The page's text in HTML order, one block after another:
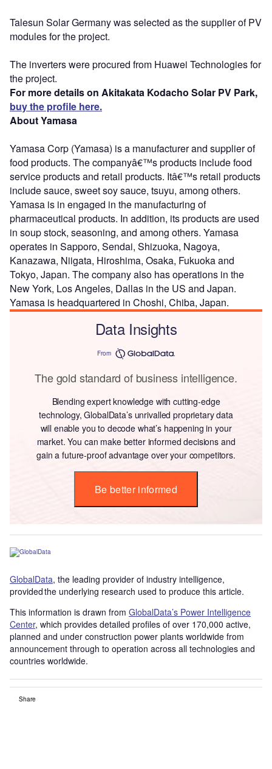
Talesun Solar Germany was selected as the supplier of PV
modules for the project.
The inverters were procured from Huawei Technologies for
the project.
For more details on Akitakata Kodacho Solar PV Park,
buy the profile here.
About Yamasa
Yamasa Corp (Yamasa) is a manufacturer and supplier of
food products. The companyâ€™s products include food
service products and retail products. Itâ€™s retail products
include sauce, sweet soy sauce, tsuyu, among others.
Yamasa is in engaged in the manufacturing of
pharmaceutical products. In addition, its products are used
in soup stock, seasoning, and among others. Yamasa
operates in Sapporo, Sendai, Shizuoka, Nagoya,
Kanazawa, Niigata, Hiroshima, Osaka, Fukuoka and
Tokyo, Japan. The company also has operations in the
New York, Los Angeles, Dallas in the US and Japan.
Yamasa is headquartered in Choshi, Chiba, Japan.
Data Insights
From
The gold standard of business intelligence.
Blending expert knowledge with cutting-edge
technology, GlobalData’s unrivalled proprietary data
will enable you to decode what’s happening in your
market. You can make better informed decisions and
gain a future-proof advantage over your competitors.
Be better informed
GlobalData, the leading provider of industry intelligence,
provided the underlying research used to produce this article.
This information is drawn from GlobalData’s Power Intelligence
Center, which provides detailed profiles of over 170,000 active,
planned and under construction power plants worldwide from
announcement through to operation across all technologies and
countries worldwide.
Share